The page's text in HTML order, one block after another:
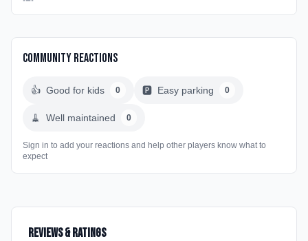
Community Reactions
👍 Good for kids 0 🅿️ Easy parking 0
🧹 Well maintained 0
Sign in to add your reactions and help other players know what to
expect
Reviews & Ratings